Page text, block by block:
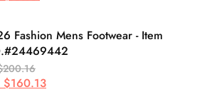
Fashion Mens Footwear - Item
$160.13